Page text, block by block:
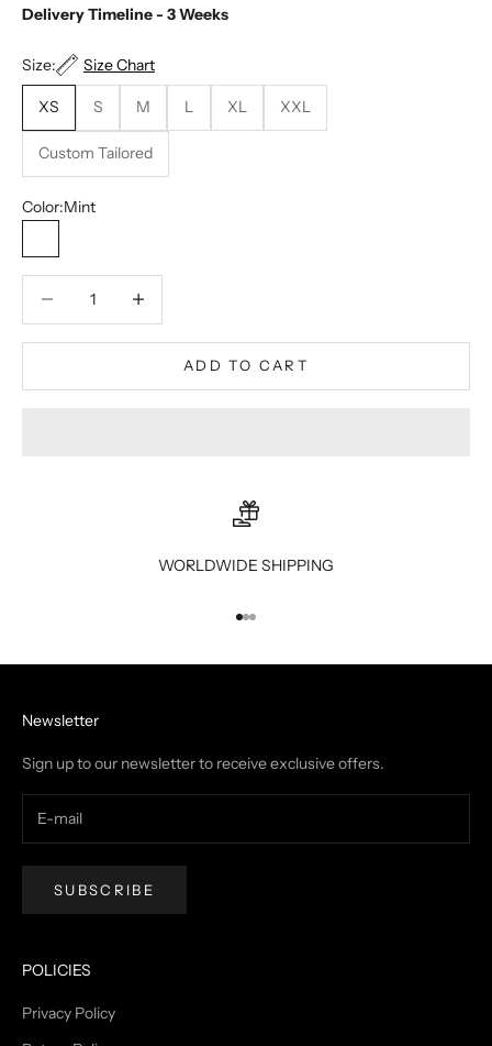
Delivery Timeline - 3 Weeks
Size: Size Chart
XS S M L XL XXL
Custom Tailored
Color:Mint
ADD TO CART
WORLDWIDE SHIPPING
Go to item 1
Go to item 2
Go to item 3
Newsletter
Sign up to our newsletter to receive exclusive offers.
SUBSCRIBE
POLICIES
Privacy Policy